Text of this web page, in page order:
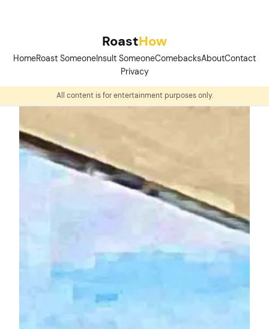
RoastHow
HomeRoast SomeoneInsult SomeoneComebacksAboutContact
Privacy
All content is for entertainment purposes only.